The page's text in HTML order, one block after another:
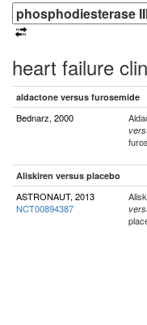
heart failure
aldactone versus furosemide
Bednarz, 2000
Aliskiren versus placebo
ASTRONAUT, 2013
NCT00894387